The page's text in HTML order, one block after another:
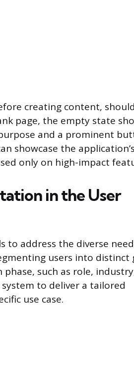
creating content,
page, the empty state
and a prominent
showcase the application’s
only on high-impact
in the User
address the diverse
users into distinct
such as role,
to deliver a tailored
use case.